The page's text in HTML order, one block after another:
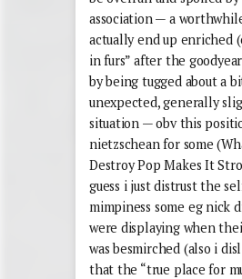
association — a
actually end up enriched
in furs” after the
by being tugged about a
unexpected, generally
situation — obv this
nietzschean for some
Destroy Pop Makes It
guess i just distrust the
mimpiness some eg nick
were displaying when
was besmirched (also i
that the “true place for